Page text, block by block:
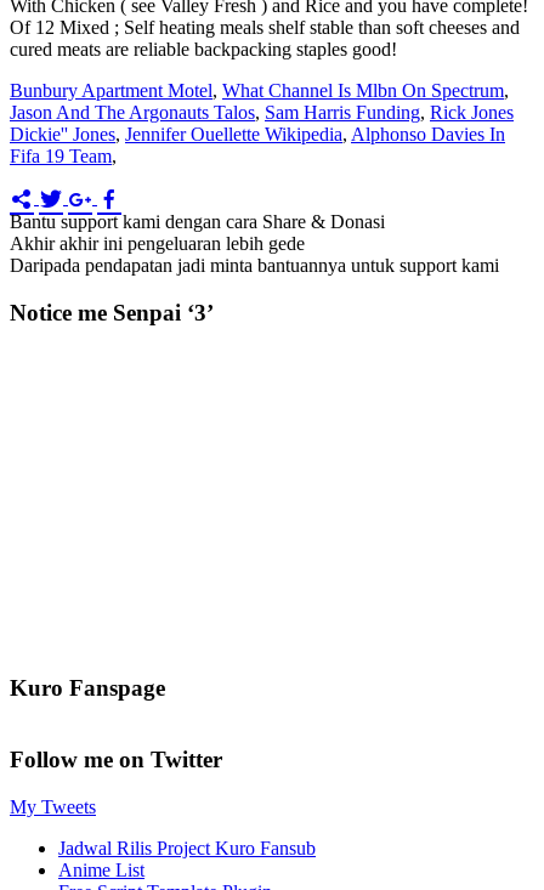
Bunbury Apartment Motel, What Channel Is Mlbn On Spectrum,
Jason And The Argonauts Talos, Sam Harris Funding, Rick Jones
Dickie'' Jones, Jennifer Ouellette Wikipedia, Alphonso Davies In
Fifa 19 Team,
Bantu support kami dengan cara Share & Donasi
Akhir akhir ini pengeluaran lebih gede
Daripada pendapatan jadi minta bantuannya untuk support kami
Notice me Senpai ‘3’
Kuro Fanspage
Follow me on Twitter
My Tweets
Jadwal Rilis Project Kuro Fansub
Anime List